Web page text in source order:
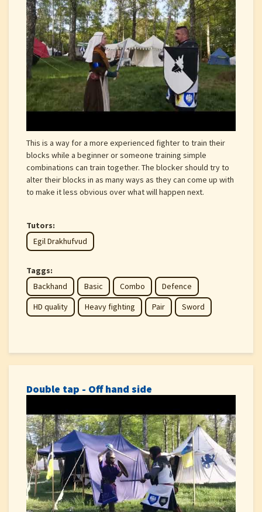
This is a way for a more experienced fighter to train their
blocks while a beginner or someone training simple
combinations can train together. The blocker should try to
alter their blocks in as many ways as they can come up with
to make it less obvious over what will happen next.
Tutors:
Egil Drakhufvud
Taggs:
Backhand
Basic Combo
Defence
HD quality
Heavy fighting Pair Sword
Double tap - Off hand side